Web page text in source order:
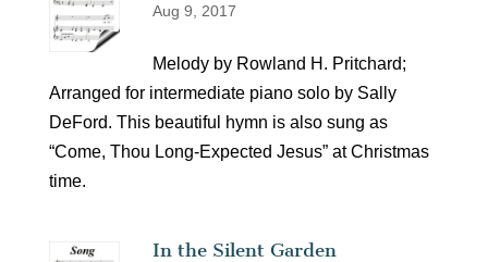
Aug 9, 2017
Melody by Rowland H. Pritchard;
Arranged for intermediate piano solo by Sally
DeFord. This beautiful hymn is also sung as
“Come, Thou Long-Expected Jesus” at Christmas
time.
In the Silent Garden